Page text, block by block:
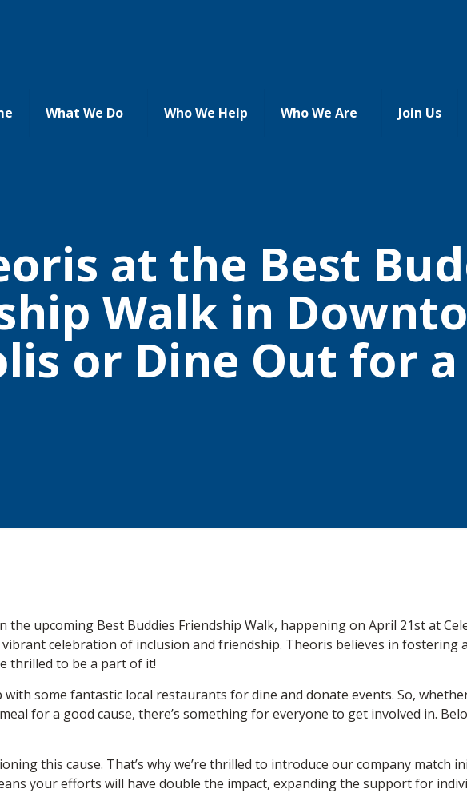
What We Do Who We Help Who We Are Join Us
at the Best
Walk in
or Dine Out for a
the upcoming Best Buddies Friendship Walk, happening on April 21st at
vibrant celebration of inclusion and friendship. Theoris believes in fostering
thrilled to be a part of it!
with some fantastic local restaurants for dine and donate events. So,
for a good cause, there’s something for everyone to get involved in.
this cause. That’s why we’re thrilled to introduce our company match
your efforts will have double the impact, expanding the support for